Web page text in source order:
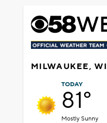
MILWAUKEE, WI
TODAY
81°
Mostly Sunny